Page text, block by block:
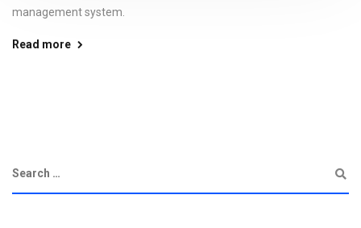
management system.
Read more